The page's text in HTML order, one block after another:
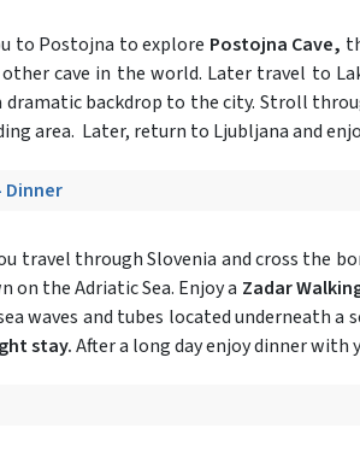
to Postojna to explore Postojna Cave,
cave in the world. Later travel to
dramatic backdrop to the city. Stroll
area. Later, return to Ljubljana and
Dinner
travel through Slovenia and cross the
on the Adriatic Sea. Enjoy a Zadar
waves and tubes located
stay.After a long day enjoy dinner with